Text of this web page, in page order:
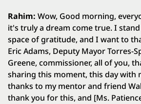
Rahim: Wow, Good morning,
it's truly a dream come true. I
space of gratitude, and I want to
Eric Adams, Deputy Mayor
Greene, commissioner, all of you,
sharing this moment, this day with
thanks to my mentor and friend
thank you for this, and [Ms.